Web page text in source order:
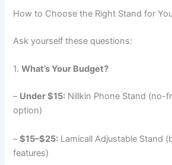
How to Choose the Right Stand for
Ask yourself these questions:
1.What’s Your Budget?
– Under $15: Nillkin Phone Stand (no-
option)
–$15–$25: Lamicall Adjustable Stand
features)